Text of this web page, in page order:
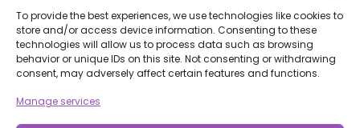
To provide the best experiences, we use technologies like cookies to
store and/or access device information. Consenting to these
technologies will allow us to process data such as browsing
behavior or unique IDs on this site. Not consenting or withdrawing
consent, may adversely affect certain features and functions.
Manage services